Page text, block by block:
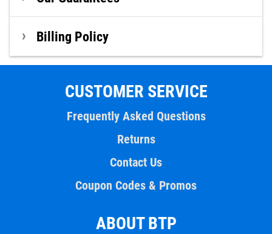
Billing Policy
CUSTOMER SERVICE
Frequently Asked Questions
Returns
Contact Us
Coupon Codes & Promos
ABOUT BTP